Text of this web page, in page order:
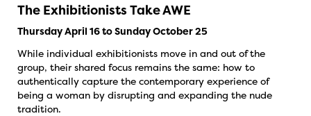
The Exhibitionists Take AWE
Thursday April 16 to Sunday October 25
While individual exhibitionists move in and out of the
group, their shared focus remains the same: how to
authentically capture the contemporary experience of
being a woman by disrupting and expanding the nude
tradition.